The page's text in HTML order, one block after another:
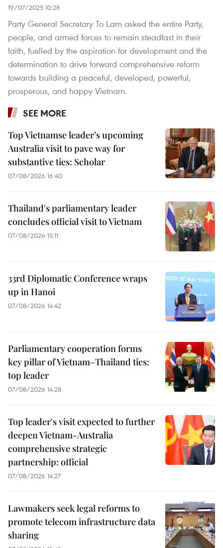
19/07/2025 10:28
Party General Secretary To Lam asked the entire Party,
people, and armed forces to remain steadfast in their
faith, fuelled by the aspiration for development and the
determination to drive forward comprehensive reform
towards building a peaceful, developed, powerful,
prosperous, and happy Vietnam.
SEE MORE
Top Vietnamse leader’s upcoming
Australia visit to pave way for
substantive ties: Scholar
07/08/2026 16:40
Thailand's parliamentary leader
concludes official visit to Vietnam
07/08/2026 15:11
33rd Diplomatic Conference wraps
up in Hanoi
07/08/2026 14:42
Parliamentary cooperation forms
key pillar of Vietnam–Thailand ties:
top leader
07/08/2026 14:28
Top leader's visit expected to further
deepen Vietnam-Australia
comprehensive strategic
partnership: official
07/08/2026 14:27
Lawmakers seek legal reforms to
promote telecom infrastructure data
sharing